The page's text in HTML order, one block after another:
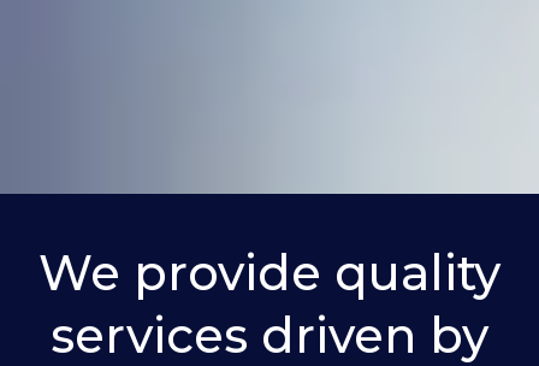
We provide quality
services driven by